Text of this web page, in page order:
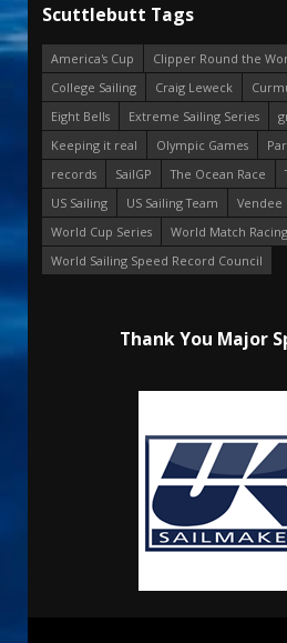
Scuttlebutt Tags
America's Cup
Clipper Round the
College Sailing
Craig Leweck
Eight Bells
Extreme Sailing Series
Keeping it real
Olympic Games
records
SailGP The Ocean Race
US Sailing
US Sailing Team
Vendee
World Cup Series
World Match
World Sailing Speed Record Council
Thank You Major